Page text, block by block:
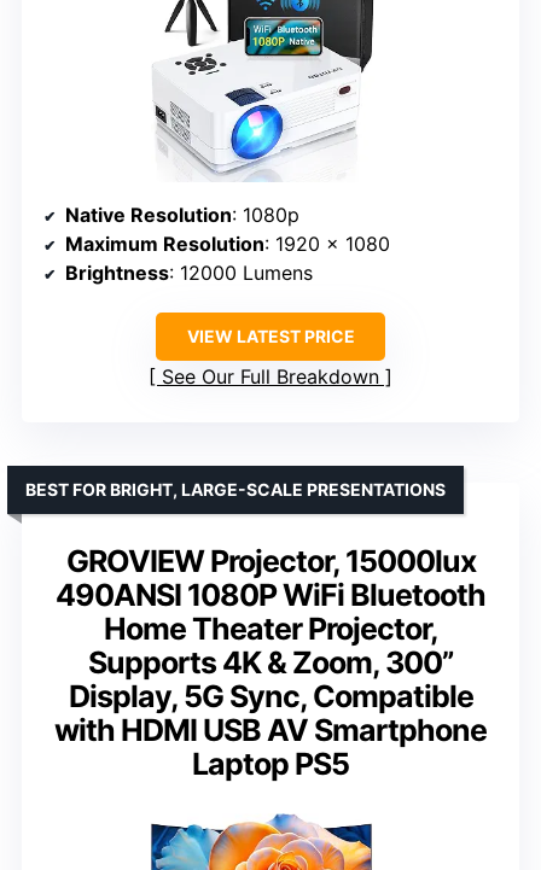
Native Resolution: 1080p
Maximum Resolution: 1920 x 1080
Brightness: 12000 Lumens
VIEW LATEST PRICE
See Our Full Breakdown
GROVIEW Projector, 15000lux
490ANSI 1080P WiFi Bluetooth
Home Theater Projector,
Supports 4K & Zoom, 300”
Display, 5G Sync, Compatible
with HDMI USB AV Smartphone
Laptop PS5
BEST FOR BRIGHT, LARGE-SCALE PRESENTATIONS